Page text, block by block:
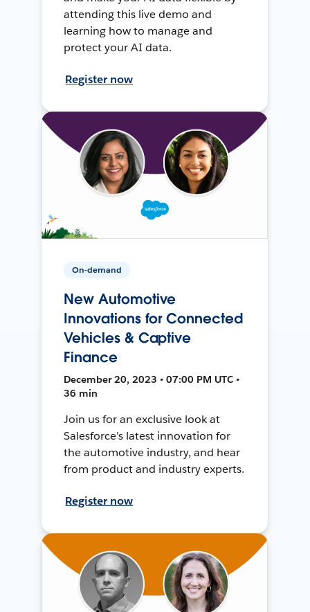
attending this live demo and
learning how to manage and
protect your AI data.
Register now
On-demand
New Automotive
Innovations for Connected
Vehicles & Captive
Finance
December 20, 2023 • 07:00 PM UTC •
36 min
Join us for an exclusive look at
Salesforce’s latest innovation for
the automotive industry, and hear
from product and industry experts.
Register now